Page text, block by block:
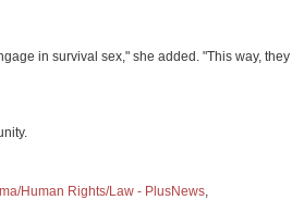
in survival sex," she added. "This way, they
Human Rights/Law - PlusNews,